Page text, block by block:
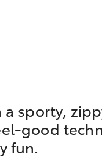
sporty,
good
fun.